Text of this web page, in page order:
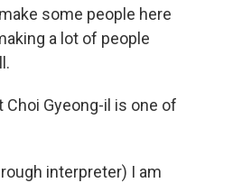
some people here
a lot of people
Choi Gyeong-il is one of
interpreter) I am